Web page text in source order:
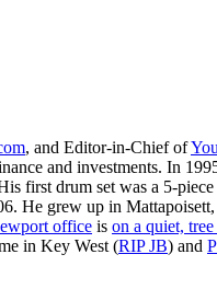
, and Editor-in-Chief of
and investments. In
first drum set was a 5-
He grew up in
office is on a quiet,
in Key West (RIP JB) and